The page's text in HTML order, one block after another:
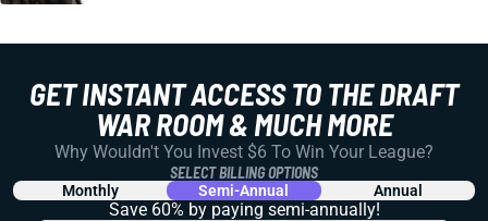
GET INSTANT ACCESS TO THE DRAFT
WAR ROOM & MUCH MORE
Why Wouldn't You Invest $6 To Win Your League?
SELECT BILLING OPTIONS
Monthly Semi-Annual Annual
Save 60% by paying semi-annually!